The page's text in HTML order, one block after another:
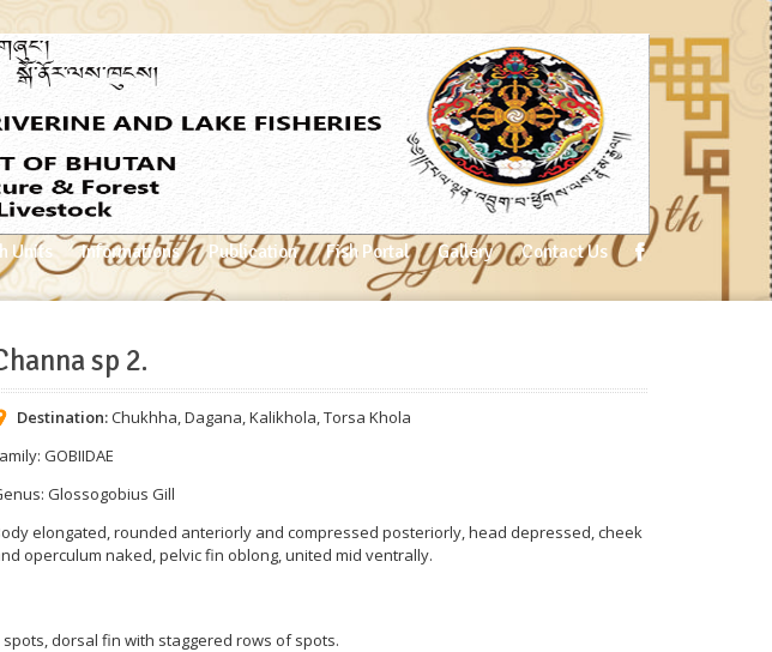
Units Informations Publication Fish Portal Gallery Contact Us
sp 2.
Destination:Chukhha Dagana Kalikhola Torsa Khola
GOBIIDAE
Glossogobius Gill
elongated, rounded anteriorly and compressed posteriorly, head depressed, cheek
operculum naked, pelvic fin oblong, united mid ventrally.
dorsal fin with staggered rows of spots.